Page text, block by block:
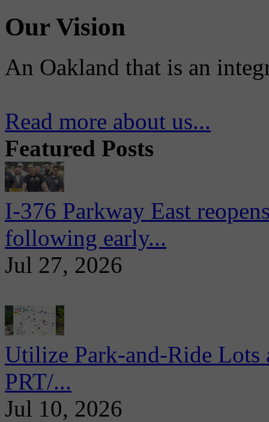
Our Vision
An Oakland that is an
Read more about us...
Featured Posts
I-376 Parkway East
following early...
Jul 27, 2026
Utilize Park-and-Ride
PRT/...
Jul 10, 2026